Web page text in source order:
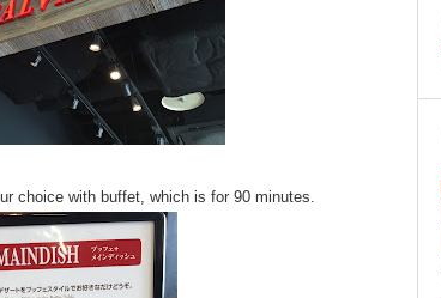
choice with buffet, which is for 90 minutes.